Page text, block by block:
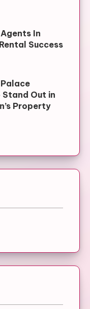
In
Success
Out in
Property